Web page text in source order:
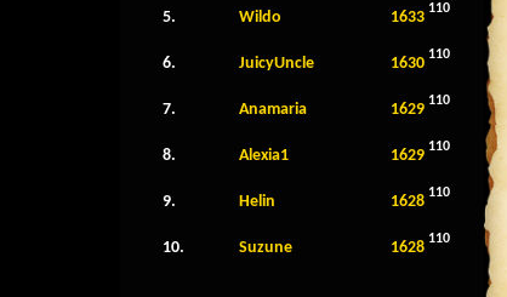
5. Wildo 1633 110
6. JuicyUncle 1630 110
7. Anamaria 1629 110
8. Alexia1 1629 110
9. Helin 1628 110
10. Suzune 1628 110